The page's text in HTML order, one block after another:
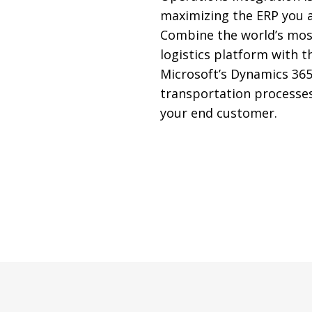
maximizing the ERP you
Combine the world’s
logistics platform with
Microsoft’s Dynamics
transportation
your end customer.